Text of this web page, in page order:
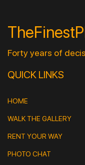
Forty years of
QUICK LINKS
HOME
WALK THE GALLERY
RENT YOUR WAY
PHOTO CHAT